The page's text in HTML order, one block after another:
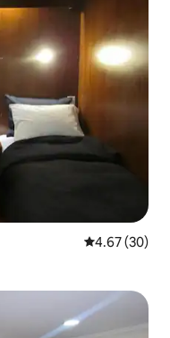
4.67 out of 5
4.67 (30)